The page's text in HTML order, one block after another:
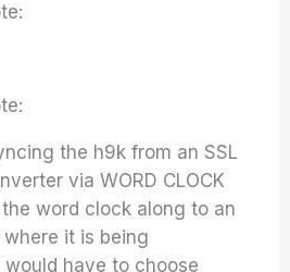
the h9k from an SSL
via WORD CLOCK
word clock along to an
it is being
have to choose